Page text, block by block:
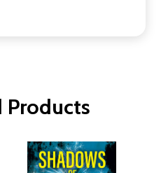
Products